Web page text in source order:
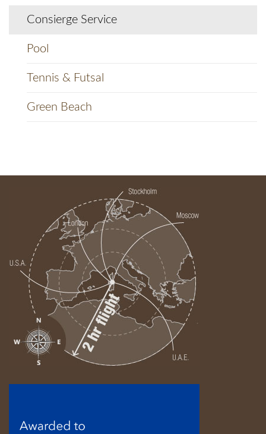
Consierge Service
Pool
Tennis & Futsal
Green Beach